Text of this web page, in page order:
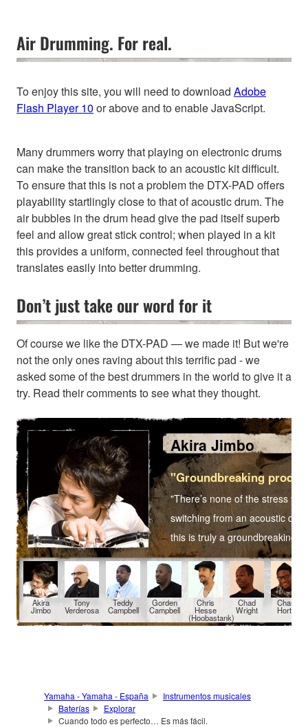
Air Drumming. For real.
To enjoy this site, you will need to download Adobe
Flash Player 10 or above and to enable JavaScript.
Many drummers worry that playing on electronic drums
can make the transition back to an acoustic kit difficult.
To ensure that this is not a problem the DTX-PAD offers
playability startlingly close to that of acoustic drum. The
air bubbles in the drum head give the pad itself superb
feel and allow great stick control; when played in a kit
this provides a uniform, connected feel throughout that
translates easily into better drumming.
Don’t just take our word for it
Of course we like the DTX-PAD — we made it! But we're
not the only ones raving about this terrific pad - we
asked some of the best drummers in the world to give it a
try. Read their comments to see what they thought.
Akira Jimbo
"Groundbreaking
"There’s none of the stress
switching from an acoustic
this is truly a groundbreaking
Akira
Jimbo
Tony
Verderosa
Teddy
Campbell
Gorden
Campbell
Chris
Hesse
(Hoobastank)
Chad
Wright
Chaun
Horton
Yamaha - Yamaha - España
Instrumentos musicales
Baterías
Explorar
Cuando todo es perfecto… Es más fácil.